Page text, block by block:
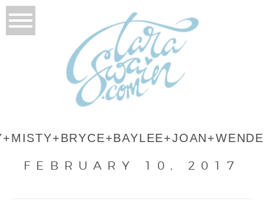
FEBRUARY 10, 2017